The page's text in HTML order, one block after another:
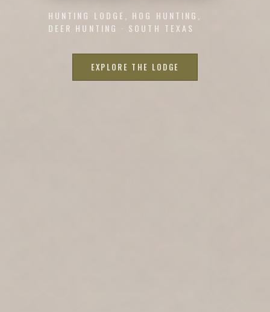
HUNTING LODGE, HOG HUNTING,
DEER HUNTING · SOUTH TEXAS
EXPLORE THE LODGE